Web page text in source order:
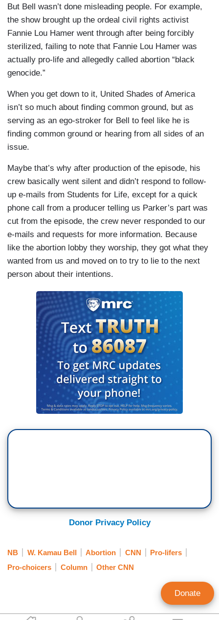
But Bell wasn’t done misleading people. For example,
the show brought up the ordeal civil rights activist
Fannie Lou Hamer went through after being forcibly
sterilized, failing to note that Fannie Lou Hamer was
actually pro-life and allegedly called abortion “black
genocide.”
When you get down to it, United Shades of America
isn’t so much about finding common ground, but as
serving as an ego-stroker for Bell to feel like he is
finding common ground or hearing from all sides of an
issue.
Maybe that’s why after production of the episode, his
crew basically went silent and didn’t respond to follow-
up e-mails from Students for Life, except for a quick
phone call from a producer telling us Parker’s part was
cut from the episode, the crew never responded to our
e-mails and requests for more information. Because
like the abortion lobby they worship, they got what they
wanted from us and moved on to try to lie to the next
person about their intentions.
Donor Privacy Policy
NB W. Kamau Bell Abortion CNN
Pro-lifers
Pro-choicers
Column Other CNN
Donate